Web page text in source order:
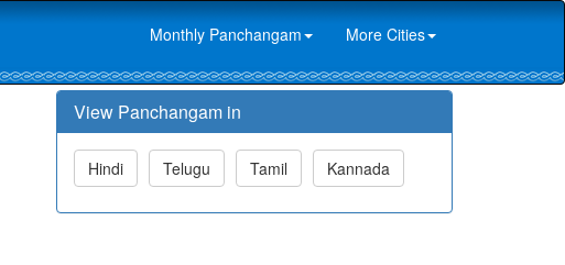
Monthly Panchangam More Cities
View Panchangam in
Hindi Telugu Tamil Kannada